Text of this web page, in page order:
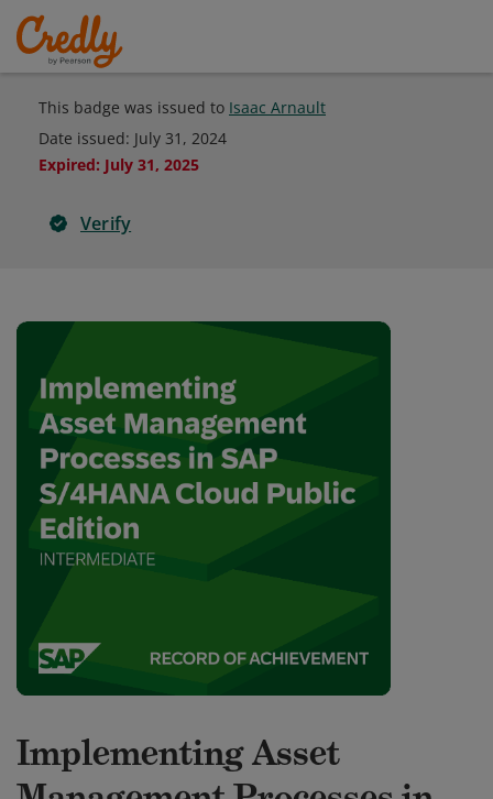
This badge was issued to Isaac Arnault
Date issued: July 31, 2024
Expired: July 31, 2025
Verify
Implementing Asset